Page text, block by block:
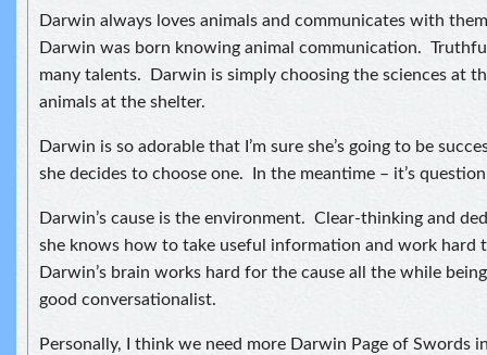
Darwin always loves animals and communicates with
Darwin was born knowing animal communication.
many talents. Darwin is simply choosing the sciences at
animals at the shelter.
Darwin is so adorable that I’m sure she’s going to be
she decides to choose one. In the meantime – it’s
Darwin’s cause is the environment. Clear-thinking and
she knows how to take useful information and work hard
Darwin’s brain works hard for the cause all the while
good conversationalist.
Personally, I think we need more Darwin Page of Swords